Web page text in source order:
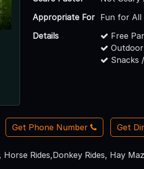
Appropriate For Fun for All
Details
Free
Snacks
Get Phone Number Get
Rides,Donkey Rides, Hay